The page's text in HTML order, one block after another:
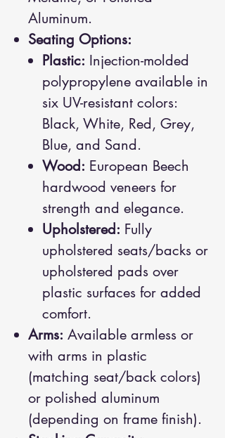
Aluminum.
Seating Options:
Plastic: Injection-molded
polypropylene available in
six UV-resistant colors:
Black, White, Red, Grey,
Blue, and Sand.
Wood: European Beech
hardwood veneers for
strength and elegance.
Upholstered: Fully
upholstered seats/backs or
upholstered pads over
plastic surfaces for added
comfort.
Arms: Available armless or
with arms in plastic
(matching seat/back colors)
or polished aluminum
(depending on frame finish).